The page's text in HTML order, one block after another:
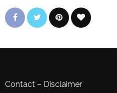
Contact – Disclaimer